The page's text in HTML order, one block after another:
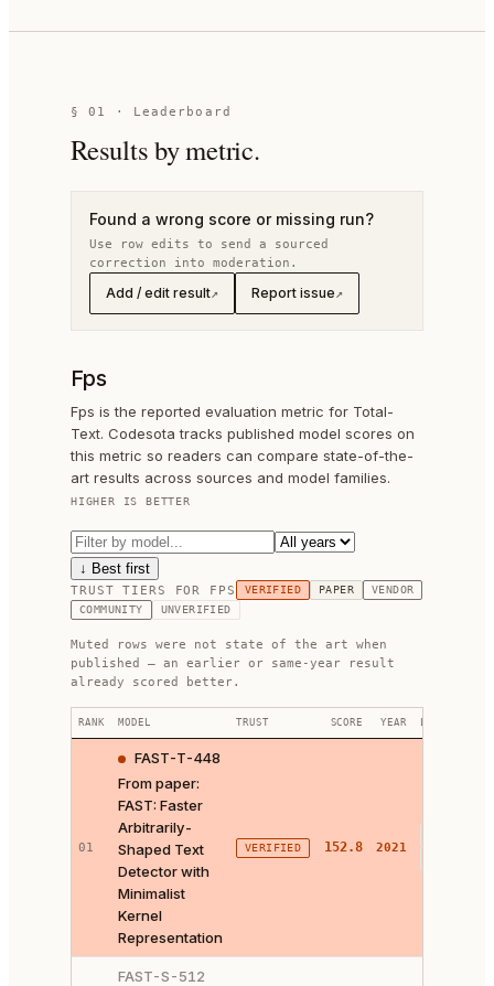
§01 · Leaderboard
Results by metric.
Found a wrong score or missing run?
Use row edits to send a sourced
correction into moderation.
Add / edit result↗ Report issue↗
Fps
Fps is the reported evaluation metric for Total-
Text. Codesota tracks published model scores on
this metric so readers can compare state-of-the-
art results across sources and model families.
HIGHER IS BETTER
↓ Best first
TRUST TIERS FOR FPS VERIFIED PAPER
VENDOR
COMMUNITY
UNVERIFIED
Muted rows were not state of the art when
published — an earlier or same-year result
already scored better.
RANK MODEL TRUST SCORE YEAR
01
FAST-T-448
From paper:
FAST: Faster
Arbitrarily-
Shaped Text
Detector with
Minimalist
Kernel
Representation
VERIFIED 152.8 2021
FAST-S-512